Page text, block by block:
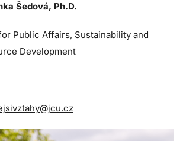
Šedová, Ph.D.
Public Affairs, Sustainability and
Development